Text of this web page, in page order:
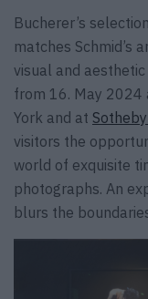
Bucherer’s
matches Schmid’s
visual and
from 16. May 2024
York and at
visitors the
world of exquisite
photographs. An
blurs the